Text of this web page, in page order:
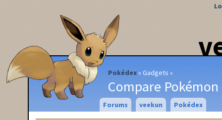
Pokédex Gadgets
Compare Pokémon
Forums veekun Pokédex